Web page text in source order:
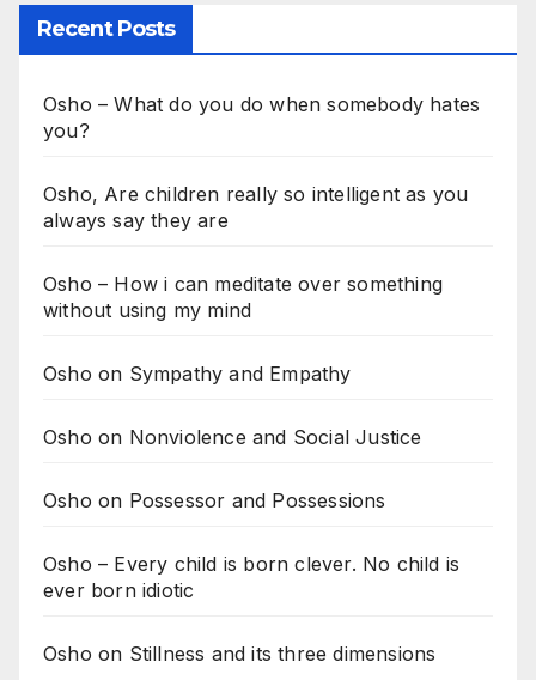
Recent Posts
Osho – What do you do when somebody hates
you?
Osho, Are children really so intelligent as you
always say they are
Osho – How i can meditate over something
without using my mind
Osho on Sympathy and Empathy
Osho on Nonviolence and Social Justice
Osho on Possessor and Possessions
Osho – Every child is born clever. No child is
ever born idiotic
Osho on Stillness and its three dimensions